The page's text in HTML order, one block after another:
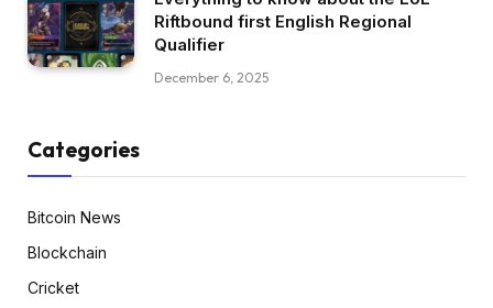
Riftbound first English Regional
Qualifier
December 6, 2025
Categories
Bitcoin News
Blockchain
Cricket